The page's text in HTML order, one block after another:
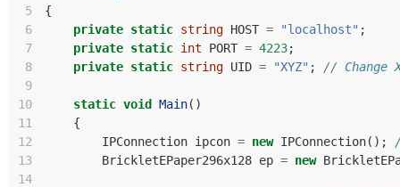
5
{
6
private static string HOST = "localhost" ;
7
private static int PORT = 4223;
8
private static string UID = "XYZ" ;
// Change
9
10
static void Main()
11
{
12
IPConnection ipcon = new IPConnection();
13
BrickletEPaper296x128 ep = new
14